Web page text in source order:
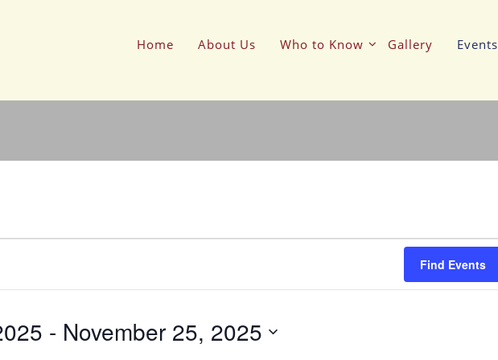
Home About Us Who to Know Gallery Events
Find Events
- November 25, 2025